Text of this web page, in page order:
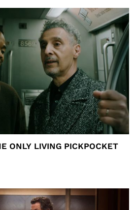
ONLY LIVING PICKPOCKET